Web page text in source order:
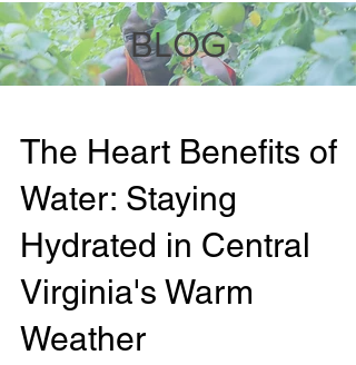
BLOG
The Heart Benefits of
Water: Staying
Hydrated in Central
Virginia's Warm
Weather